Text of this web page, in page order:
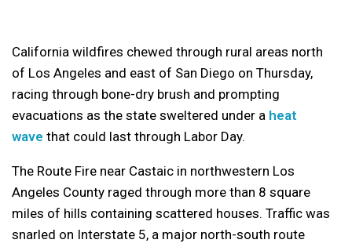
California wildfires chewed through rural areas north
of Los Angeles and east of San Diego on Thursday,
racing through bone-dry brush and prompting
evacuations as the state sweltered under a heat
wave that could last through Labor Day.
The Route Fire near Castaic in northwestern Los
Angeles County raged through more than 8 square
miles of hills containing scattered houses. Traffic was
snarled on Interstate 5, a major north-south route